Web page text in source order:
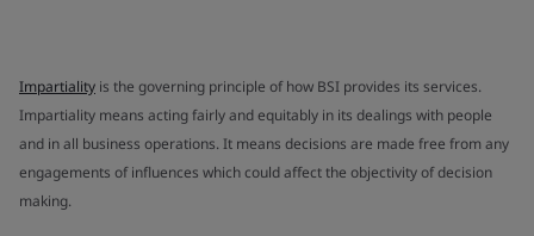
Impartiality is the governing principle of how BSI provides its services.
Impartiality means acting fairly and equitably in its dealings with people
and in all business operations. It means decisions are made free from any
engagements of influences which could affect the objectivity of decision
making.